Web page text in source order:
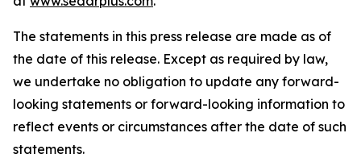
The statements in this press release are made as of
the date of this release. Except as required by law,
we undertake no obligation to update any forward-
looking statements or forward-looking information to
reflect events or circumstances after the date of such
statements.